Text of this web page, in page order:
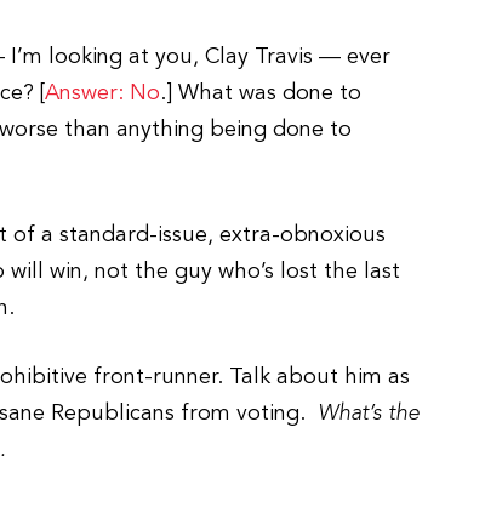
looking at you, Clay Travis — ever
[Answer: No.] What was done to
than anything being done to
a standard-issue, extra-obnoxious
win, not the guy who’s lost the last
front-runner. Talk about him as
Republicans from voting. What’s the